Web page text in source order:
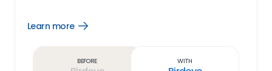
Learn more
Open
Before With